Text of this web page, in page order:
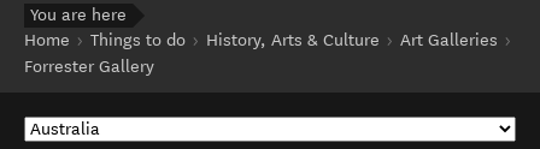
You are here
Home
Things to do History, Arts & Culture
Art Galleries
Forrester Gallery